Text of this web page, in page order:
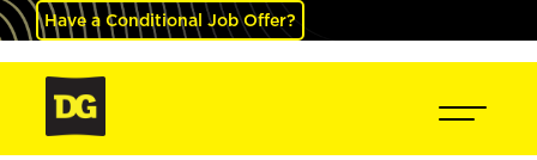
Have a Conditional Job Offer?